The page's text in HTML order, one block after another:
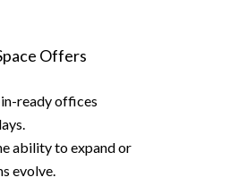
Offers
ready offices
ability to expand or
evolve.